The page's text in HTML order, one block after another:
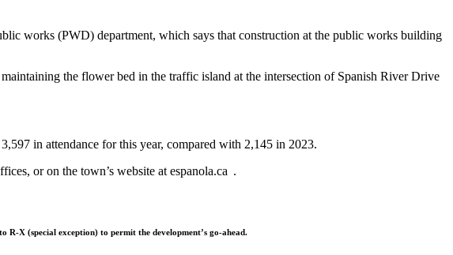
works (PWD) department, which says that construction at the public works building
the flower bed in the traffic island at the intersection of Spanish River Drive
in attendance for this year, compared with 2,145 in 2023.
or on the town’s website at espanola.ca .
X (special exception) to permit the development’s go-ahead.